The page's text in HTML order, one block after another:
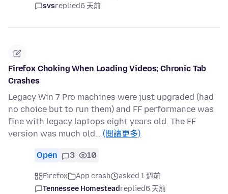
svsreplied6 天前
Firefox Choking When Loading Videos; Chronic Tab
Crashes
Legacy Win 7 Pro machines were just upgraded (had
no choice but to run them) and FF performance was
fine with legacy laptops eight years old. The FF
version was much old… (閱讀更多)
Open 3 10
Firefox App crash
asked 1 週前
Tennessee Homesteadreplied6 天前